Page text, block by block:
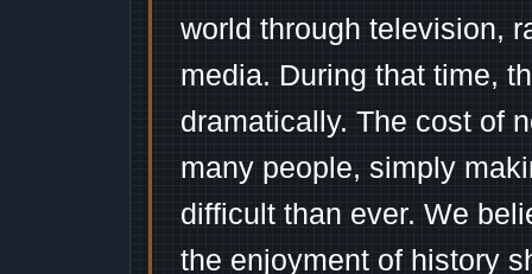
world through television,
media. During that time,
dramatically. The cost of
many people, simply
difficult than ever. We
the enjoyment of history